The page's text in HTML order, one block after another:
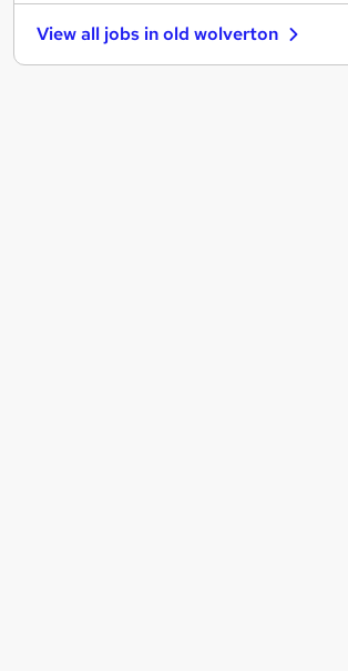
Hospitality & Catering (7)
Security & Safety (7)
Estate Agency (6)
View all jobs inold wolverton